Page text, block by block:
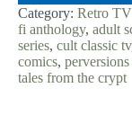
Tales
from
the
Crypt
Spin-
Off
Category: Retro
fi anthology, adult
series, cult classic tv
comics,
tales from the crypt